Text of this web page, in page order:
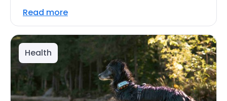
Read more
Health